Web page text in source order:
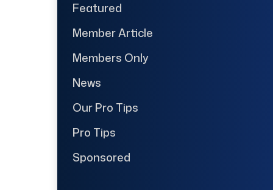
Featured
Member Article
Members Only
News
Our Pro Tips
Pro Tips
Sponsored